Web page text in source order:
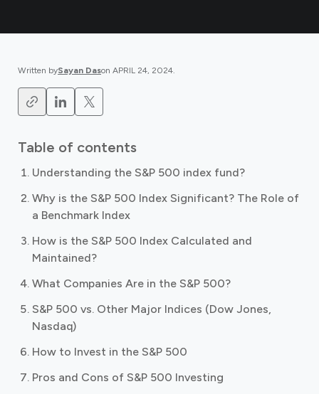
Written bySayan Dason APRIL 24, 2024.
Table of contents
Understanding the S&P 500 index fund?
Why is the S&P 500 Index Significant? The Role of
a Benchmark Index
How is the S&P 500 Index Calculated and
Maintained?
What Companies Are in the S&P 500?
S&P 500 vs. Other Major Indices (Dow Jones,
Nasdaq)
How to Invest in the S&P 500
Pros and Cons of S&P 500 Investing